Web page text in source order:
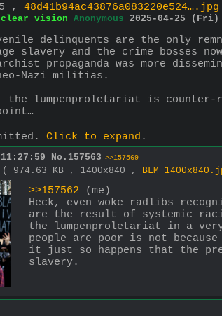
, 48d41b94ac43876a083220e524….jpg
clear vision Anonymous 2025-04-25 (Fri)
delinquents are the only
slavery and the crime bosses
propaganda was more
Nazi militias.
the lumpenproletariat is
Click to expand .
No. 157563 >>157569
( 974.63 KB , 1400x840 ,
>>157562 (me)
Heck, even woke radlibs
are the result of systemic
the lumpenproletariat in a
people are poor is not
it just so happens that the
slavery.